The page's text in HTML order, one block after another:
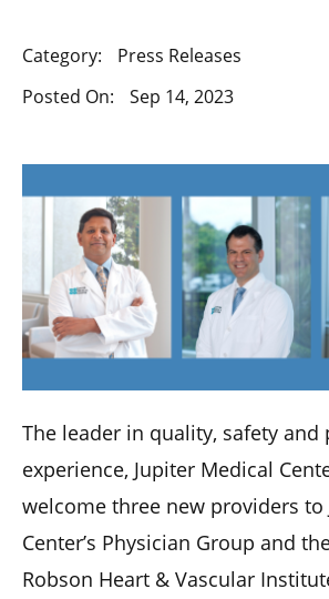
Category:
Press Releases
Posted On:
Sep 14, 2023
The leader in quality, safety and
experience, Jupiter Medical
welcome three new providers to
Center’s Physician Group and
Robson Heart & Vascular